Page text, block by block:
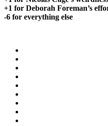
+1 for Deborah Foreman’s
-6 for everything else